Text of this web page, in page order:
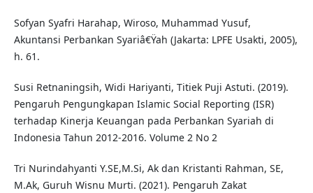
Sofyan Syafri Harahap, Wiroso, Muhammad Yusuf,
Akuntansi Perbankan Syariâ€Ÿah (Jakarta: LPFE Usakti, 2005),
h. 61.
Susi Retnaningsih, Widi Hariyanti, Titiek Puji Astuti. (2019).
Pengaruh Pengungkapan Islamic Social Reporting (ISR)
terhadap Kinerja Keuangan pada Perbankan Syariah di
Indonesia Tahun 2012-2016. Volume 2 No 2
Tri Nurindahyanti Y.SE,M.Si, Ak dan Kristanti Rahman, SE,
M.Ak, Guruh Wisnu Murti. (2021). Pengaruh Zakat